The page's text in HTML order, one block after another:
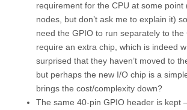
requirement for the CPU at some point
nodes, but don’t ask me to explain it)
need the GPIO to run separately to the
require an extra chip, which is indeed
surprised that they haven’t moved to
but perhaps the new I/O chip is a
brings the cost/complexity down?
The same 40-pin GPIO header is kept